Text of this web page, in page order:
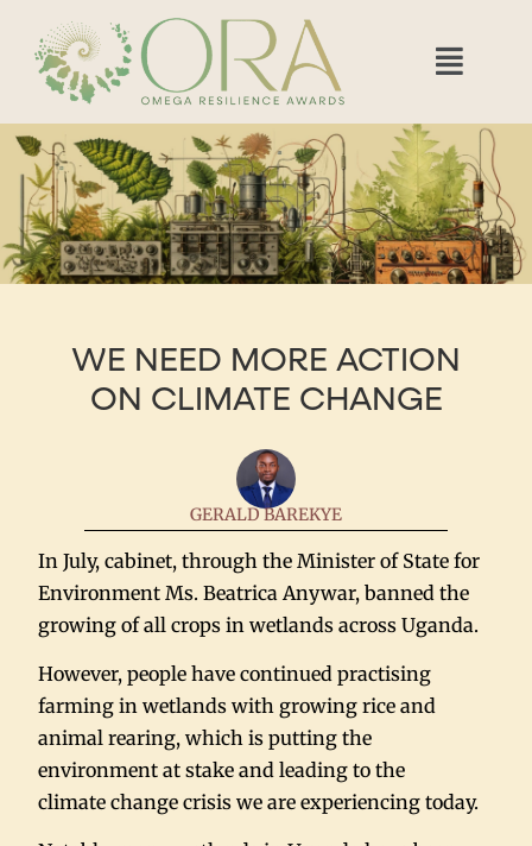
WE NEED MORE ACTION
ON CLIMATE CHANGE
GERALD BAREKYE
In July, cabinet, through the Minister of State for
Environment Ms. Beatrica Anywar, banned the
growing of all crops in wetlands across Uganda.
However, people have continued practising
farming in wetlands with growing rice and
animal rearing, which is putting the
environment at stake and leading to the
climate change crisis we are experiencing today.